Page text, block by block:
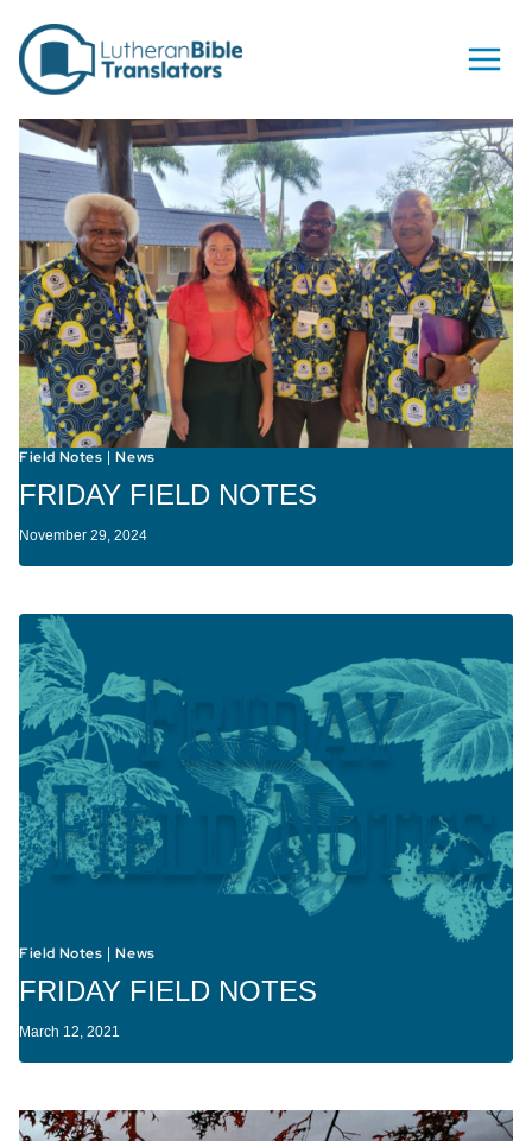
Field Notes |News
FRIDAY FIELD NOTES
November 29, 2024
Field Notes |News
FRIDAY FIELD NOTES
March 12, 2021